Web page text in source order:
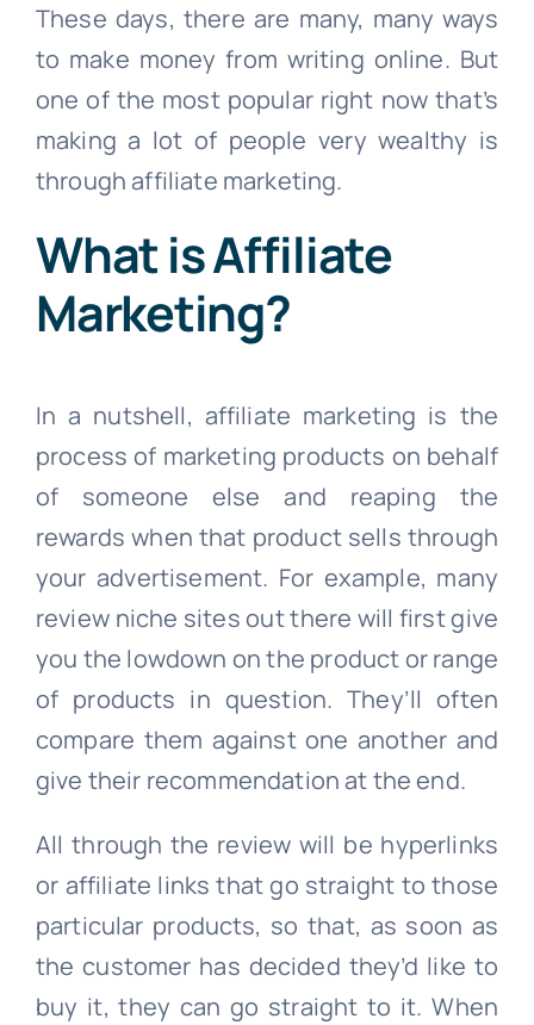
These days, there are many, many ways
to make money from writing online. But
one of the most popular right now that’s
making a lot of people very wealthy is
through affiliate marketing.
What is Affiliate
Marketing?
In a nutshell, affiliate marketing is the
process of marketing products on behalf
of someone else and reaping the
rewards when that product sells through
your advertisement. For example, many
review niche sites out there will first give
you the lowdown on the product or range
of products in question. They’ll often
compare them against one another and
give their recommendation at the end.
All through the review will be hyperlinks
or affiliate links that go straight to those
particular products, so that, as soon as
the customer has decided they’d like to
buy it, they can go straight to it. When